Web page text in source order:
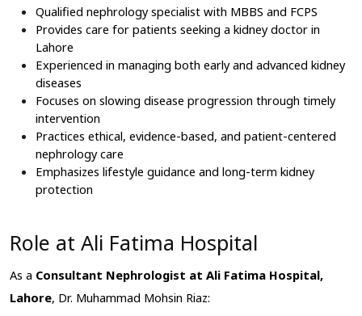
Qualified nephrology specialist with MBBS and FCPS
Provides care for patients seeking a kidney doctor in
Lahore
Experienced in managing both early and advanced kidney
diseases
Focuses on slowing disease progression through timely
intervention
Practices ethical, evidence-based, and patient-centered
nephrology care
Emphasizes lifestyle guidance and long-term kidney
protection
Role at Ali Fatima Hospital
As a Consultant Nephrologist at Ali Fatima Hospital,
Lahore, Dr. Muhammad Mohsin Riaz: